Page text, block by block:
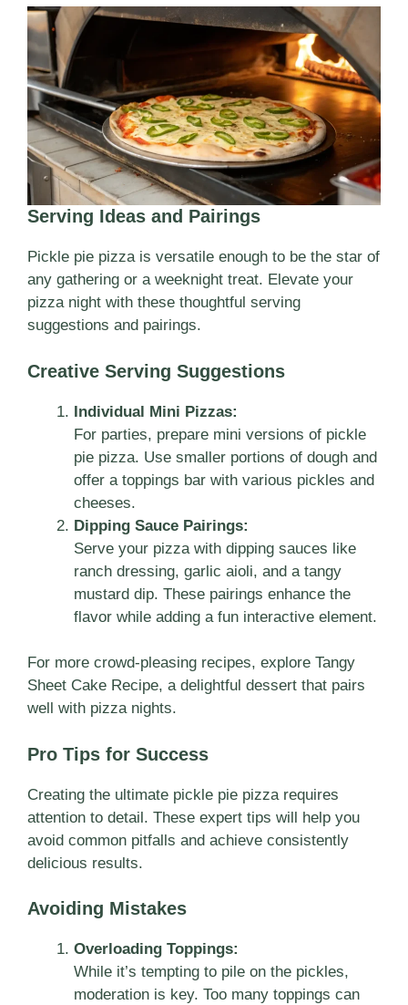
Serving Ideas and Pairings
Pickle pie pizza is versatile enough to be the star of
any gathering or a weeknight treat. Elevate your
pizza night with these thoughtful serving
suggestions and pairings.
Creative Serving Suggestions
Individual Mini Pizzas:
For parties, prepare mini versions of pickle
pie pizza. Use smaller portions of dough and
offer a toppings bar with various pickles and
cheeses.
Dipping Sauce Pairings:
Serve your pizza with dipping sauces like
ranch dressing, garlic aioli, and a tangy
mustard dip. These pairings enhance the
flavor while adding a fun interactive element.
For more crowd-pleasing recipes, explore Tangy
Sheet Cake Recipe, a delightful dessert that pairs
well with pizza nights.
Pro Tips for Success
Creating the ultimate pickle pie pizza requires
attention to detail. These expert tips will help you
avoid common pitfalls and achieve consistently
delicious results.
Avoiding Mistakes
Overloading Toppings:
While it’s tempting to pile on the pickles,
moderation is key. Too many toppings can